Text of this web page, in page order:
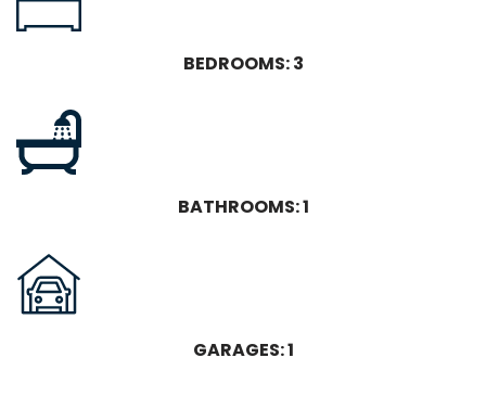
BEDROOMS: 3
BATHROOMS: 1
GARAGES: 1